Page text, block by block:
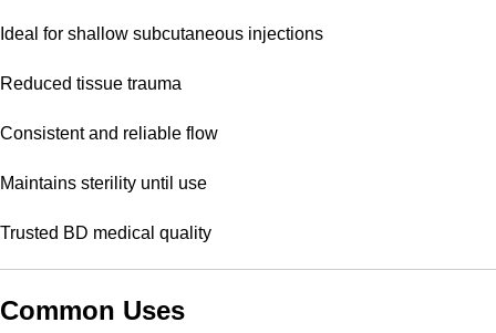
Ideal for shallow subcutaneous injections
Reduced tissue trauma
Consistent and reliable flow
Maintains sterility until use
Trusted BD medical quality
Common Uses